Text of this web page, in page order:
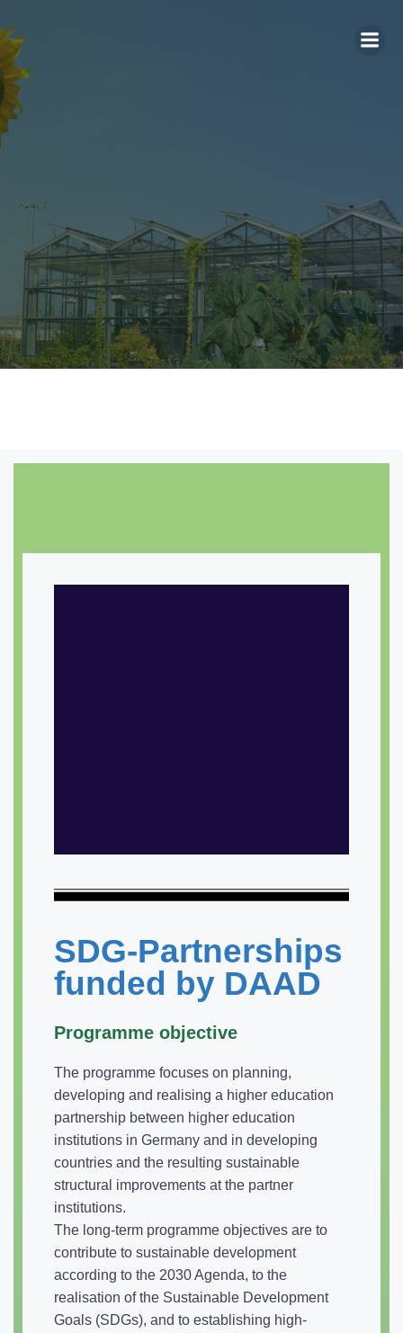
SDG-Partnerships
funded by DAAD
Programme objective
The programme focuses on planning,
developing and realising a higher education
partnership between higher education
institutions in Germany and in developing
countries and the resulting sustainable
structural improvements at the partner
institutions.
The long-term programme objectives are to
contribute to sustainable development
according to the 2030 Agenda, to the
realisation of the Sustainable Development
Goals (SDGs), and to establishing high-